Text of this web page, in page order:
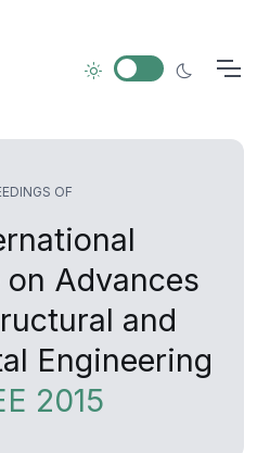
OF
Advances
and
Engineering
2015